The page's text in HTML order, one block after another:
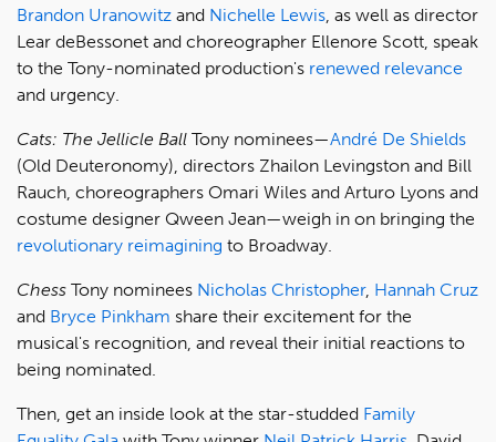
Brandon Uranowitz and Nichelle Lewis , as well as director
Lear deBessonet and choreographer Ellenore Scott, speak
to the Tony-nominated production's renewed relevance
and urgency.
Cats: The Jellicle Ball Tony nominees—André De Shields
(Old Deuteronomy), directors Zhailon Levingston and Bill
Rauch, choreographers Omari Wiles and Arturo Lyons and
costume designer Qween Jean—weigh in on bringing the
revolutionary reimagining to Broadway.
Chess Tony nominees Nicholas Christopher, Hannah Cruz
and Bryce Pinkham share their excitement for the
musical's recognition, and reveal their initial reactions to
being nominated.
Then, get an inside look at the star-studded Family